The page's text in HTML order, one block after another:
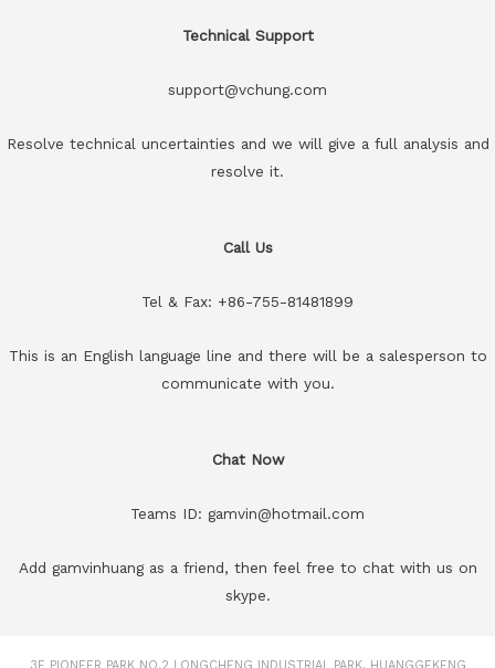
Technical Support
support@vchung.com
Resolve technical uncertainties and we will give a full analysis and
resolve it.
Call Us
Tel & Fax: +86-755-81481899
This is an English language line and there will be a salesperson to
communicate with you.
Chat Now
Teams ID: gamvin@hotmail.com
Add gamvinhuang as a friend, then feel free to chat with us on
skype.
3F PIONEER PARK NO.2 LONGCHENG INDUSTRIAL PARK, HUANGGEKENG